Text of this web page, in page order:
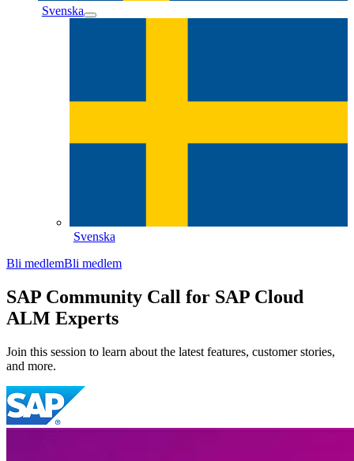
Svenska
Svenska
Bli medlemBli medlem
SAP Community Call for SAP Cloud
ALM Experts
Join this session to learn about the latest features, customer stories,
and more.